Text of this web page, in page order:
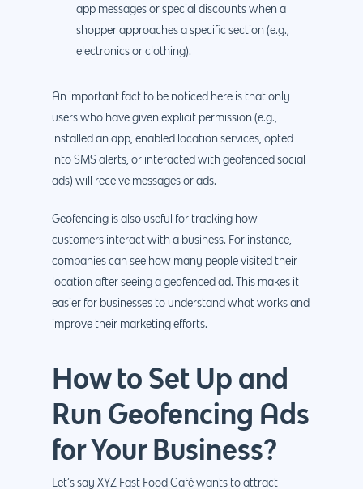
app messages or special discounts when a
shopper approaches a specific section (e.g.,
electronics or clothing).
An important fact to be noticed here is that only
users who have given explicit permission (e.g.,
installed an app, enabled location services, opted
into SMS alerts, or interacted with geofenced social
ads) will receive messages or ads.
Geofencing is also useful for tracking how
customers interact with a business. For instance,
companies can see how many people visited their
location after seeing a geofenced ad. This makes it
easier for businesses to understand what works and
improve their marketing efforts.
How to Set Up and
Run Geofencing Ads
for Your Business?
Let’s say XYZ Fast Food Café wants to attract